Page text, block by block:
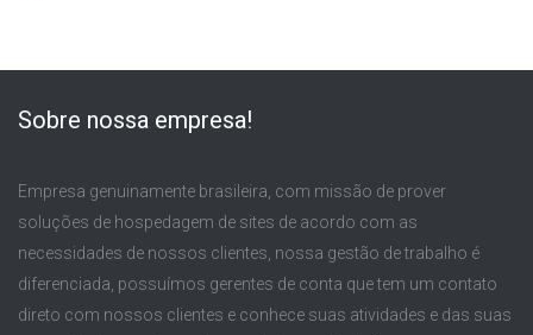
Sobre nossa empresa!
Empresa genuinamente brasileira, com missão de prover
soluções de hospedagem de sites de acordo com as
necessidades de nossos clientes, nossa gestão de trabalho é
diferenciada, possuímos gerentes de conta que tem um contato
direto com nossos clientes e conhece suas atividades e das suas